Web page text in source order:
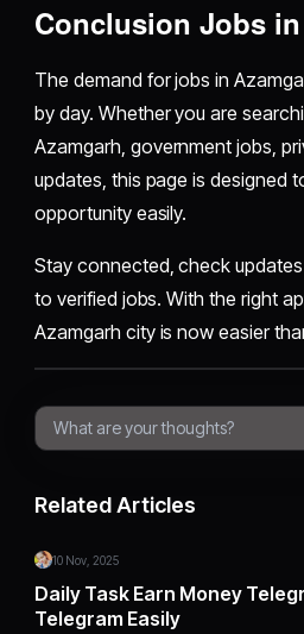
Conclusion Jobs
The demand for jobs in
by day. Whether you are
Azamgarh, government jobs,
updates, this page is designed
opportunity easily.
Stay connected, check
to verified jobs. With the right
Azamgarh city is now easier
Related Articles
10 Nov, 2025
Daily Task Earn Money
Telegram Easily